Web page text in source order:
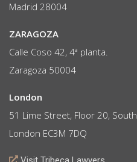
Madrid 28004
ZARAGOZA
Calle Coso 42, 4ª planta.
Zaragoza 50004
London
51 Lime Street, Floor 20, South
London EC3M 7DQ